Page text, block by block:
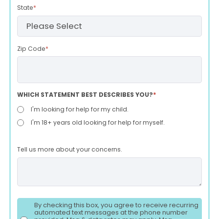
State*
Zip Code*
WHICH STATEMENT BEST DESCRIBES YOU?*
I'm looking for help for my child.
I'm 18+ years old looking for help for myself.
Tell us more about your concerns.
By checking this box, you agree to receive recurring
automated text messages at the phone number